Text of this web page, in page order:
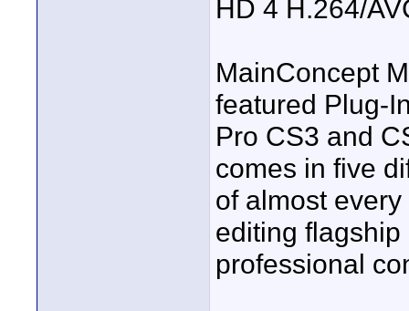
HD 4 H.264/
MainConcept
featured Plug-
Pro CS3 and
comes in five
of almost
editing
professional